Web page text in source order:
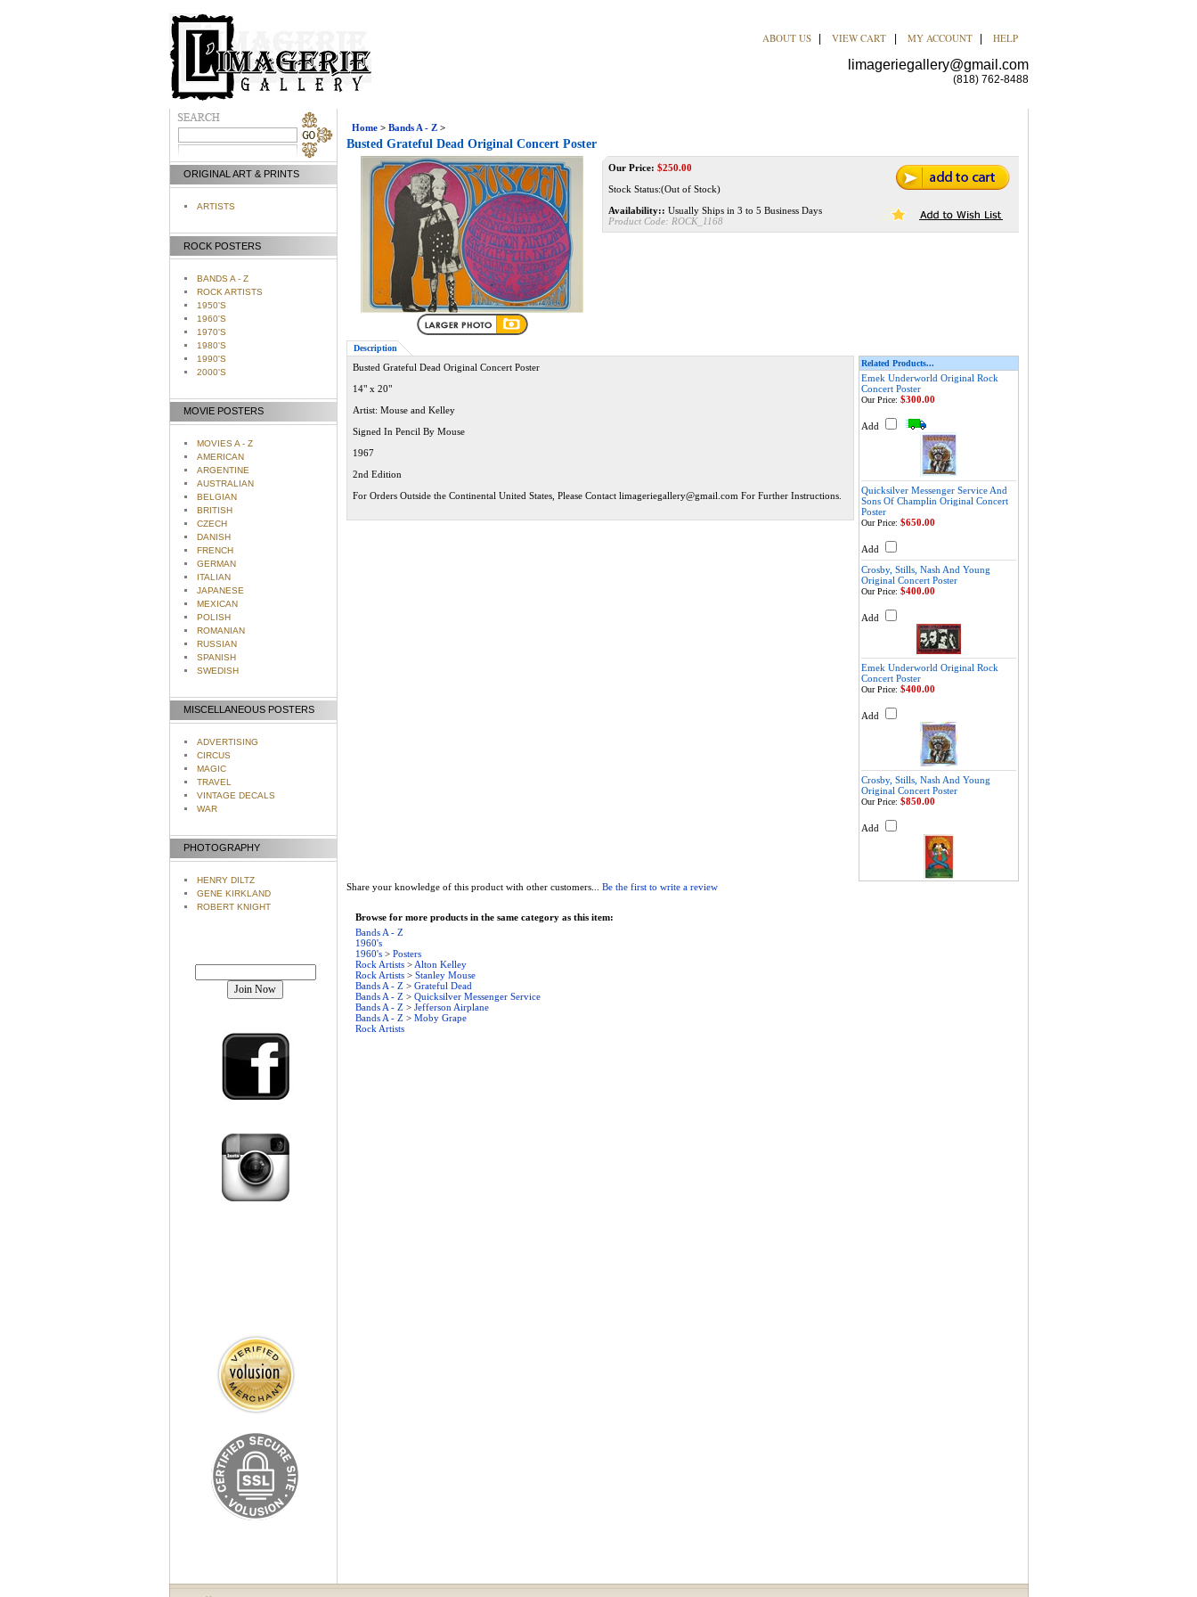
ABOUT US VIEW CART MY ACCOUNT HELP
limageriegallery@gmail.com
(818) 762-8488
ORIGINAL ART & PRINTS
ARTISTS
ROCK POSTERS
BANDS A - Z
ROCK ARTISTS
1950'S
1960'S
1970'S
1980'S
1990'S
2000'S
MOVIE POSTERS
MOVIES A - Z
AMERICAN
ARGENTINE
AUSTRALIAN
BELGIAN
BRITISH
CZECH
DANISH
FRENCH
GERMAN
ITALIAN
JAPANESE
MEXICAN
POLISH
ROMANIAN
RUSSIAN
SPANISH
SWEDISH
MISCELLANEOUS POSTERS
ADVERTISING
CIRCUS
MAGIC
TRAVEL
VINTAGE DECALS
WAR
PHOTOGRAPHY
HENRY DILTZ
GENE KIRKLAND
ROBERT KNIGHT
Home> Bands A - Z>
Busted Grateful Dead Original Concert Poster
Our Price: $250.00
Stock Status:(Out of Stock)
Availability:: Usually Ships in 3 to 5 Business Days
Product Code: ROCK_1168
Description
Busted Grateful Dead Original Concert Poster
14" x 20"
Artist: Mouse and Kelley
Signed In Pencil By Mouse
1967
2nd Edition
For Orders Outside the Continental United States, Please Contact limageriegallery@gmail.com For Further Instructions.
Related Products...
Emek Underworld Original Rock
Concert Poster
Our Price: $300.00
Add
Quicksilver Messenger Service And
Sons Of Champlin Original Concert
Poster
Our Price: $650.00
Add
Crosby, Stills, Nash And Young
Original Concert Poster
Our Price: $400.00
Add
Emek Underworld Original Rock
Concert Poster
Our Price: $400.00
Add
Crosby, Stills, Nash And Young
Original Concert Poster
Our Price: $850.00
Add
Share your knowledge of this product with other customers... Be the first to write a review
Browse for more products in the same category as this item:
Bands A - Z
1960's
1960's> Posters
Rock Artists> Alton Kelley
Rock Artists> Stanley Mouse
Bands A - Z > Grateful Dead
Bands A - Z > Quicksilver Messenger Service
Bands A - Z > Jefferson Airplane
Bands A - Z > Moby Grape
Rock Artists